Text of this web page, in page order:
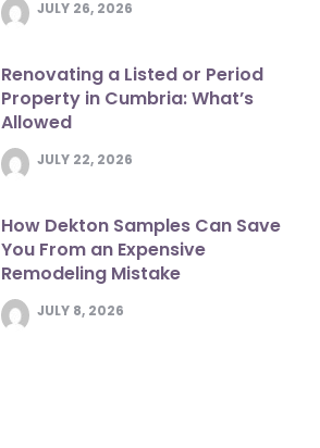
JULY 26, 2026
Renovating a Listed or Period
Property in Cumbria: What’s
Allowed
JULY 22, 2026
How Dekton Samples Can Save
You From an Expensive
Remodeling Mistake
JULY 8, 2026